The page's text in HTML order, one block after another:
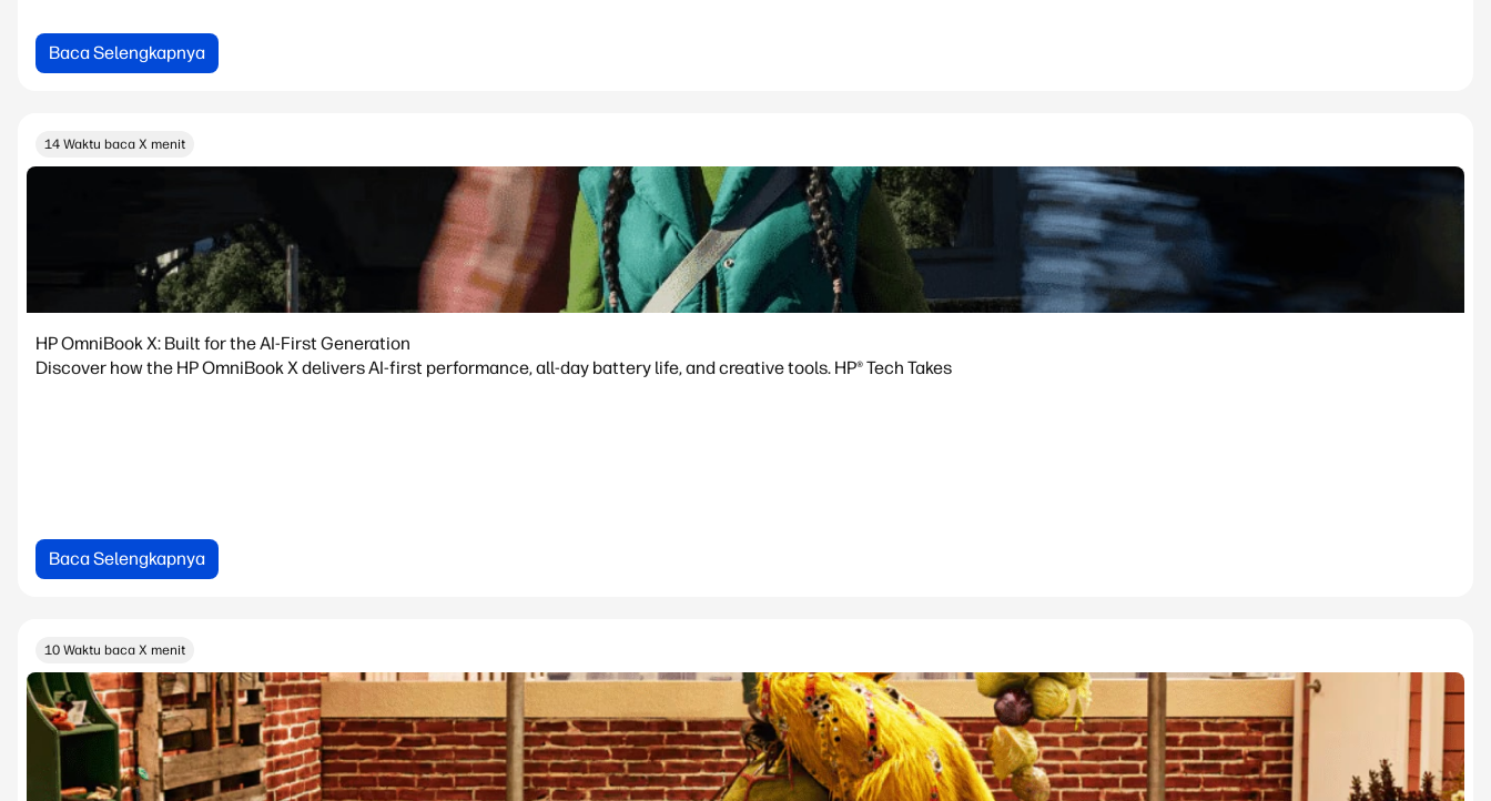
Baca Selengkapnya
14 Waktu baca X menit
HP OmniBook X: Built for the AI-First Generation
Discover how the HP OmniBook X delivers AI-first performance, all-day battery life, and creative tools. HP® Tech Takes
Baca Selengkapnya
10 Waktu baca X menit